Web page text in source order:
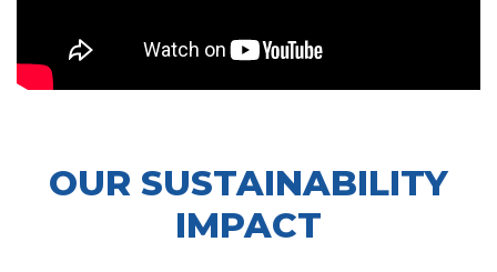
OUR SUSTAINABILITY
IMPACT